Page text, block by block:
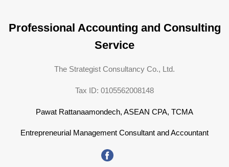
Professional Accounting and Consulting
Service
The Strategist Consultancy Co., Ltd.
Tax ID: 0105562008148
Pawat Rattanaamondech, ASEAN CPA, TCMA
Entrepreneurial Management Consultant and Accountant